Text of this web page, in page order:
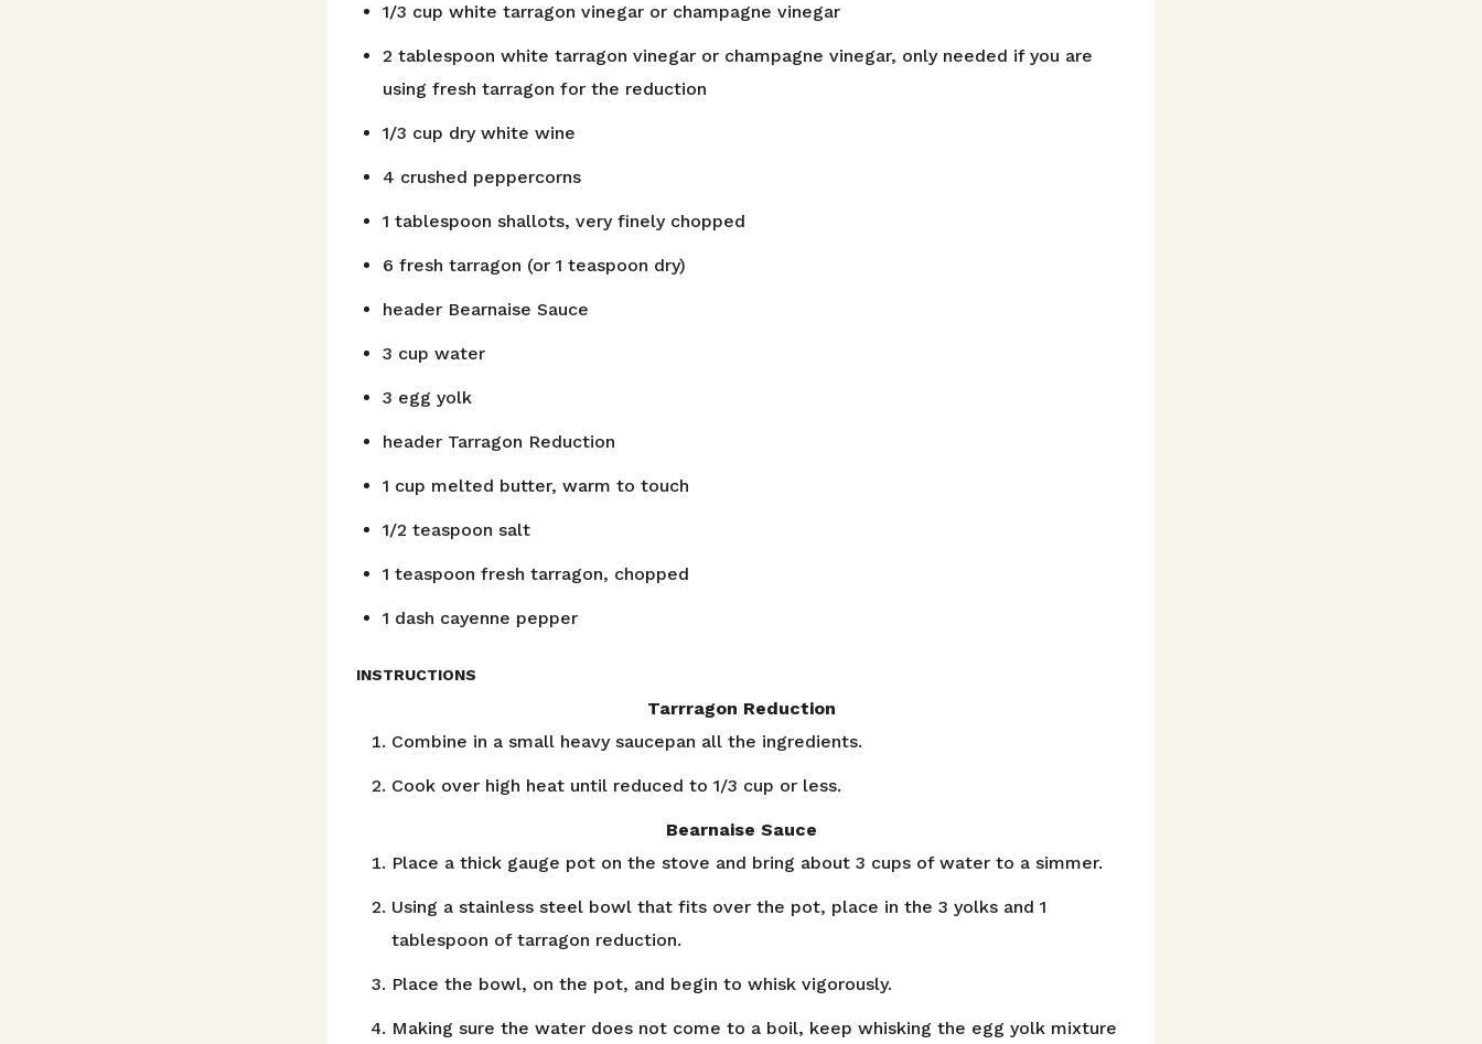
1/3 cup white tarragon vinegar or champagne vinegar
2 tablespoon white tarragon vinegar or champagne vinegar, only needed if you are
using fresh tarragon for the reduction
1/3 cup dry white wine
4 crushed peppercorns
1 tablespoon shallots, very finely chopped
6 fresh tarragon (or 1 teaspoon dry)
header Bearnaise Sauce
3 cup water
3 egg yolk
header Tarragon Reduction
1 cup melted butter, warm to touch
1/2 teaspoon salt
1 teaspoon fresh tarragon, chopped
1 dash cayenne pepper
INSTRUCTIONS
Tarrragon Reduction
Combine in a small heavy saucepan all the ingredients.
Cook over high heat until reduced to 1/3 cup or less.
Bearnaise Sauce
Place a thick gauge pot on the stove and bring about 3 cups of water to a simmer.
Using a stainless steel bowl that fits over the pot, place in the 3 yolks and 1
tablespoon of tarragon reduction.
Place the bowl, on the pot, and begin to whisk vigorously.
Making sure the water does not come to a boil, keep whisking the egg yolk mixture